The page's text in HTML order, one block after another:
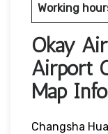
Working
Okay
Airport
Map Info
Changsha